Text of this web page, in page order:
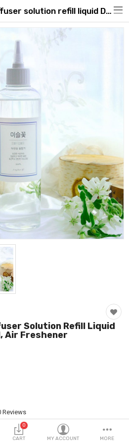
0
CART MY ACCOUNT MORE
[It`s My Flower] Diffuser solution refill liquid Dewy flower 300ml
Solution Refill Liquid
Air Freshener
Reviews